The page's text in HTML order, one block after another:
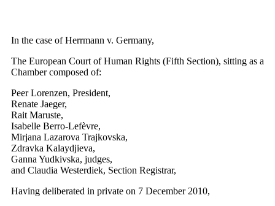
In the case of Herrmann v. Germany,
The European Court of Human Rights (Fifth Section), sitting as a
Chamber composed of:
Peer Lorenzen, President,
Renate Jaeger,
Rait Maruste,
Isabelle Berro-Lefèvre,
Mirjana Lazarova Trajkovska,
Zdravka Kalaydjieva,
Ganna Yudkivska, judges,
and Claudia Westerdiek, Section Registrar,
Having deliberated in private on 7 December 2010,